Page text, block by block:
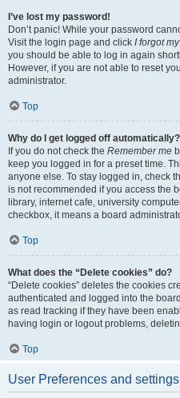
I’ve lost my password!
Don’t panic! While your password
Visit the login page and click I forgot
you should be able to log in again
However, if you are not able to reset
administrator.
Top
Why do I get logged off automatically?
If you do not check the Remember me
keep you logged in for a preset time.
anyone else. To stay logged in, check
is not recommended if you access the
library, internet cafe, university
checkbox, it means a board
Top
What does the “Delete cookies” do?
“Delete cookies” deletes the cookies
authenticated and logged into the
as read tracking if they have been
having login or logout problems,
Top
User Preferences and settings